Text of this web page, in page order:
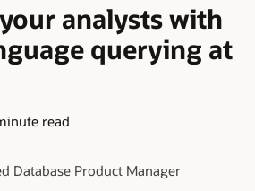
analysts with
querying at
read
Database Product Manager